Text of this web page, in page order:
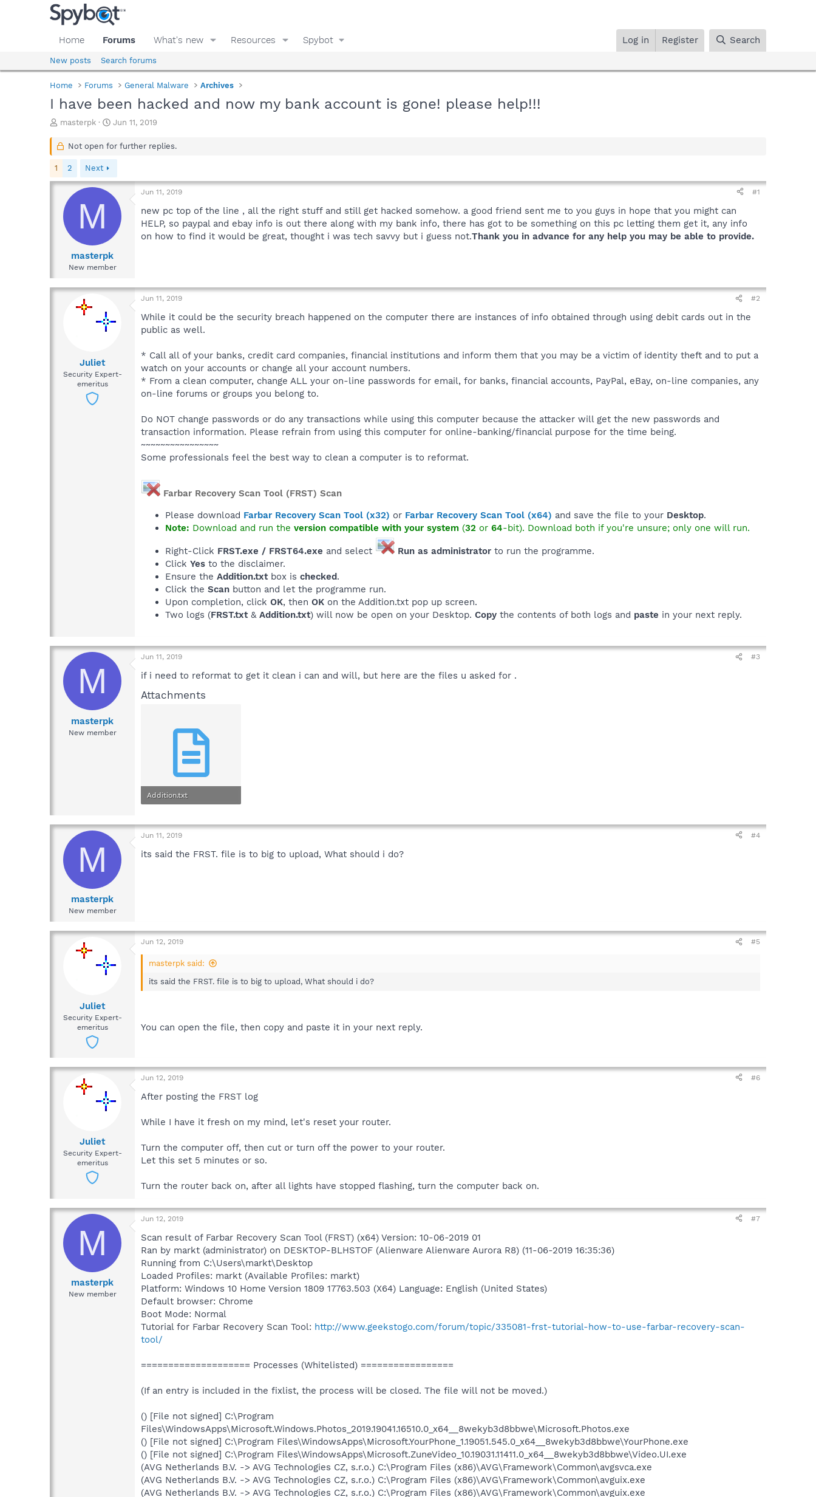
Home Forums What's new Resources Spybot Log in Register Search
New posts Search forums
Home Forums General Malware Archives
I have been hacked and now my bank account is gone! please help!!!
T
r
d
s
a
masterpk
S
a
a
t
Jun 11, 2019
Not open for further replies.
1 2 Next
M
masterpk
New member
Jun 11, 2019 #1
new pc top of the line , all the right stuff and still get hacked somehow. a good friend sent me to you guys in hope that you might can
HELP, so paypal and ebay info is out there along with my bank info, there has got to be something on this pc letting them get it, any info
on how to find it would be great, thought i was tech savvy but i guess not.Thank you in advance for any help you may be able to provide.
Juliet
Security Expert-
emeritus
Jun 11, 2019 #2
While it could be the security breach happened on the computer there are instances of info obtained through using debit cards out in the
public as well.
* Call all of your banks, credit card companies, financial institutions and inform them that you may be a victim of identity theft and to put a
watch on your accounts or change all your account numbers.
* From a clean computer, change ALL your on-line passwords for email, for banks, financial accounts, PayPal, eBay, on-line companies, any
on-line forums or groups you belong to.
Do NOT change passwords or do any transactions while using this computer because the attacker will get the new passwords and
transaction information. Please refrain from using this computer for online-banking/financial purpose for the time being.
~~~~~~~~~~~~~~~~
Some professionals feel the best way to clean a computer is to reformat.
Farbar Recovery Scan Tool (FRST) Scan
Please download Farbar Recovery Scan Tool (x32) or Farbar Recovery Scan Tool (x64) and save the file to your Desktop.
Note: Download and run the version compatible with your system (32 or 64-bit). Download both if you're unsure; only one will run.
Right-Click FRST.exe / FRST64.exe and select Run as administrator to run the programme.
Click Yes to the disclaimer.
Ensure the Addition.txtbox is checked.
Click the Scan button and let the programme run.
Upon completion, click OK, then OK on the Addition.txt pop up screen.
Two logs (FRST.txt& Addition.txt) will now be open on your Desktop. Copy the contents of both logs and paste in your next reply.
M
masterpk
New member
Jun 11, 2019 #3
if i need to reformat to get it clean i can and will, but here are the files u asked for .
Attachments
Addition.txt
M
masterpk
New member
Jun 11, 2019 #4
its said the FRST. file is to big to upload, What should i do?
Juliet
Security Expert-
emeritus
Jun 12, 2019 #5
masterpk said:
its said the FRST. file is to big to upload, What should i do?
You can open the file, then copy and paste it in your next reply.
Juliet
Security Expert-
emeritus
Jun 12, 2019 #6
After posting the FRST log
While I have it fresh on my mind, let's reset your router.
Turn the computer off, then cut or turn off the power to your router.
Let this set 5 minutes or so.
Turn the router back on, after all lights have stopped flashing, turn the computer back on.
M
masterpk
New member
Jun 12, 2019 #7
Scan result of Farbar Recovery Scan Tool (FRST) (x64) Version: 10-06-2019 01
Ran by markt (administrator) on DESKTOP-BLHSTOF (Alienware Alienware Aurora R8) (11-06-2019 16:35:36)
Running from C:\Users\markt\Desktop
Loaded Profiles: markt (Available Profiles: markt)
Platform: Windows 10 Home Version 1809 17763.503 (X64) Language: English (United States)
Default browser: Chrome
Boot Mode: Normal
Tutorial for Farbar Recovery Scan Tool: http://www.geekstogo.com/forum/topic/335081-frst-tutorial-how-to-use-farbar-recovery-scan-
tool/
==================== Processes (Whitelisted) =================
(If an entry is included in the fixlist, the process will be closed. The file will not be moved.)
() [File not signed] C:\Program
Files\WindowsApps\Microsoft.Windows.Photos_2019.19041.16510.0_x64__8wekyb3d8bbwe\Microsoft.Photos.exe
() [File not signed] C:\Program Files\WindowsApps\Microsoft.YourPhone_1.19051.545.0_x64__8wekyb3d8bbwe\YourPhone.exe
() [File not signed] C:\Program Files\WindowsApps\Microsoft.ZuneVideo_10.19031.11411.0_x64__8wekyb3d8bbwe\Video.UI.exe
(AVG Netherlands B.V. -> AVG Technologies CZ, s.r.o.) C:\Program Files (x86)\AVG\Framework\Common\avgsvca.exe
(AVG Netherlands B.V. -> AVG Technologies CZ, s.r.o.) C:\Program Files (x86)\AVG\Framework\Common\avguix.exe
(AVG Netherlands B.V. -> AVG Technologies CZ, s.r.o.) C:\Program Files (x86)\AVG\Framework\Common\avguix.exe